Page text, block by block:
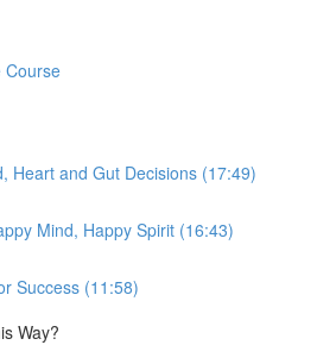
Course
Heart and Gut Decisions (17:49)
Mind, Happy Spirit (16:43)
Success (11:58)
Way?